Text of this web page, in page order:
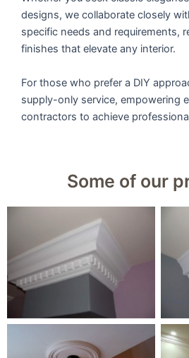
designs, we collaborate closely
specific needs and requirements,
finishes that elevate any interior.
For those who prefer a DIY
supply-only service, empowering
contractors to achieve
Some of our
9u0022 Large Dental